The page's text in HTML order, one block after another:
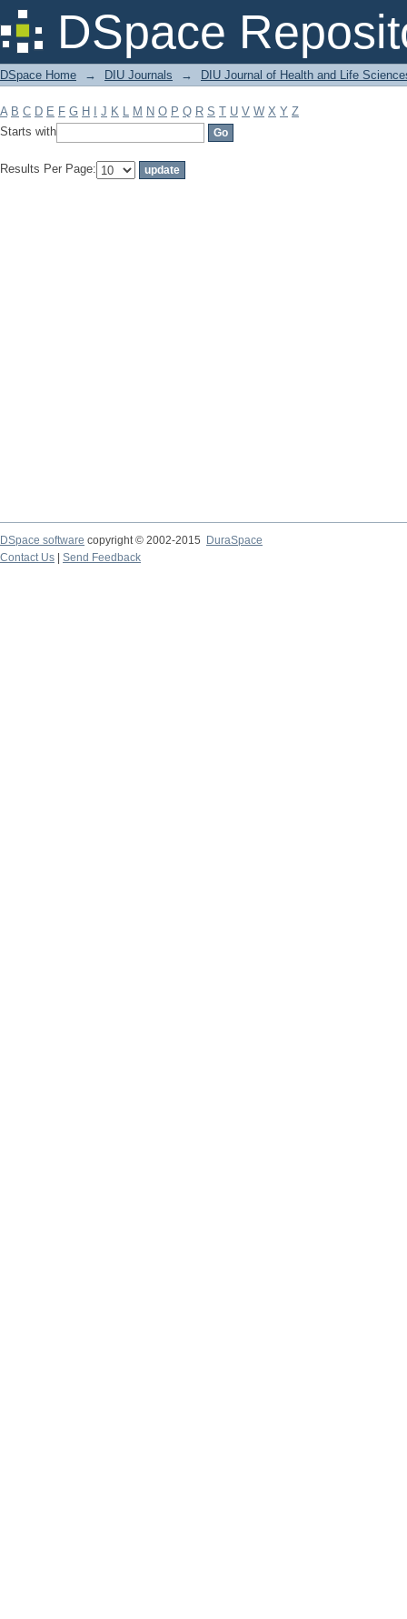
DSpace
Filter by: Subject
DSpace Home → DIU Journals → DIU Journal of Health and Life
A B C D E F G H J K L M N O P Q R S T U V W X Y Z
Starts with
Results Per Page:
DSpace software copyright © 2002-2015
DuraSpace
Contact Us
Send Feedback